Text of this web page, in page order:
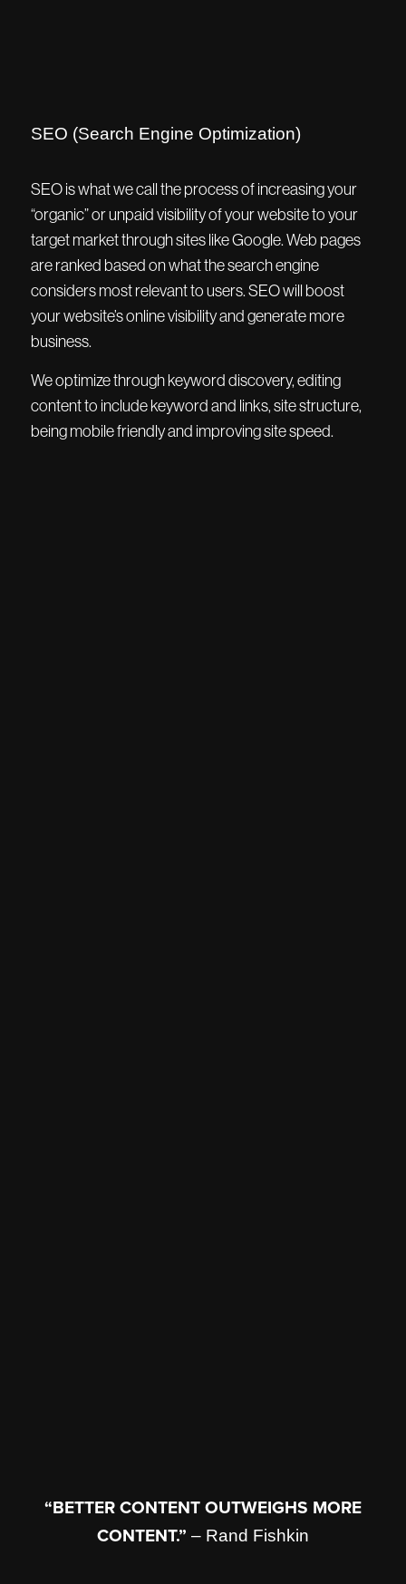
SEO (Search Engine Optimization)
SEO is what we call the process of increasing your
“organic” or unpaid visibility of your website to your
target market through sites like Google. Web pages
are ranked based on what the search engine
considers most relevant to users. SEO will boost
your website’s online visibility and generate more
business.
We optimize through keyword discovery, editing
content to include keyword and links, site structure,
being mobile friendly and improving site speed.
“BETTER CONTENT OUTWEIGHS MORE
CONTENT.” – Rand Fishkin